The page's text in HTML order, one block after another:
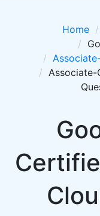
Home
Associate-